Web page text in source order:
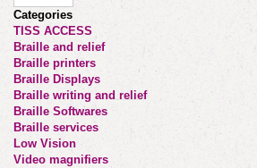
Categories
TISS ACCESS
Braille and relief
Braille printers
Braille Displays
Braille writing and relief
Braille Softwares
Braille services
Low Vision
Video magnifiers